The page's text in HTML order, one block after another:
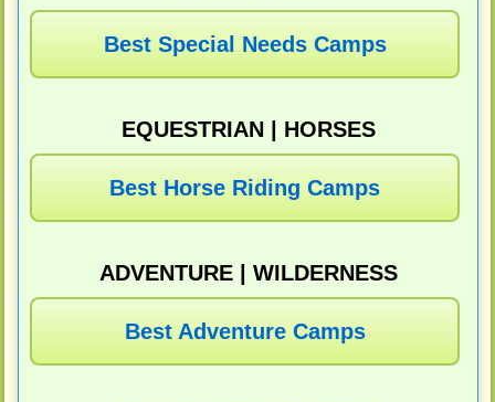
Best Special Needs Camps
EQUESTRIAN | HORSES
Best Horse Riding Camps
ADVENTURE | WILDERNESS
Best Adventure Camps